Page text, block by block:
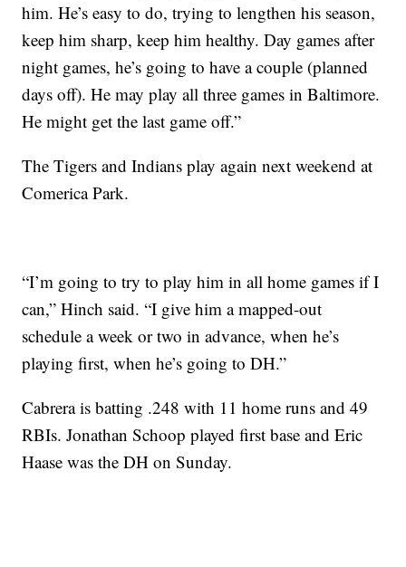
him. He’s easy to do, trying to lengthen his season,
keep him sharp, keep him healthy. Day games after
night games, he’s going to have a couple (planned
days off). He may play all three games in Baltimore.
He might get the last game off.”
The Tigers and Indians play again next weekend at
Comerica Park.
“I’m going to try to play him in all home games if I
can,” Hinch said. “I give him a mapped-out
schedule a week or two in advance, when he’s
playing first, when he’s going to DH.”
Cabrera is batting .248 with 11 home runs and 49
RBIs. Jonathan Schoop played first base and Eric
Haase was the DH on Sunday.